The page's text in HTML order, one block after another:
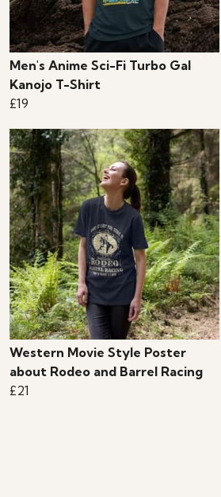
Men's Anime Sci-Fi Turbo Gal
Kanojo T-Shirt
£19
Western Movie Style Poster
about Rodeo and Barrel Racing
£21